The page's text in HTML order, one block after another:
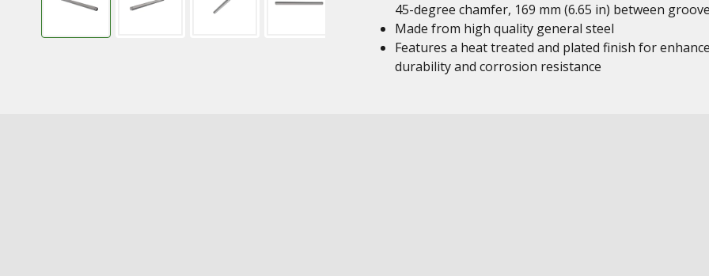
45-degree chamfer, 169 mm (6.65 in) between
Made from high quality general steel
Features a heat treated and plated finish for
durability and corrosion resistance